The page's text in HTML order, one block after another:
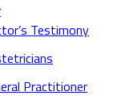
Testimony
Practitioner